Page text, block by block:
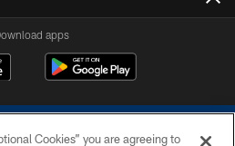
apps
Cookies” you are agreeing to